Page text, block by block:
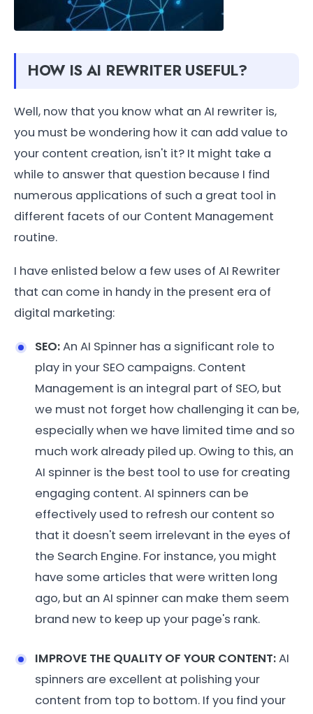
HOW IS AI REWRITER USEFUL?
Well, now that you know what an AI rewriter is,
you must be wondering how it can add value to
your content creation, isn't it? It might take a
while to answer that question because I find
numerous applications of such a great tool in
different facets of our Content Management
routine.
I have enlisted below a few uses of AI Rewriter
that can come in handy in the present era of
digital marketing:
SEO:An AI Spinner has a significant role to
play in your SEO campaigns. Content
Management is an integral part of SEO, but
we must not forget how challenging it can be,
especially when we have limited time and so
much work already piled up. Owing to this, an
AI spinner is the best tool to use for creating
engaging content. AI spinners can be
effectively used to refresh our content so
that it doesn't seem irrelevant in the eyes of
the Search Engine. For instance, you might
have some articles that were written long
ago, but an AI spinner can make them seem
brand new to keep up your page's rank.
IMPROVE THE QUALITY OF YOUR CONTENT:AI
spinners are excellent at polishing your
content from top to bottom. If you find your